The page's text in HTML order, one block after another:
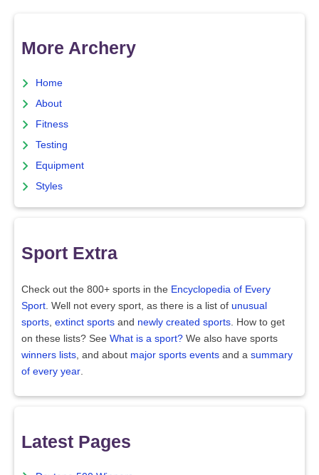
More Archery
Home
About
Fitness
Testing
Equipment
Styles
Sport Extra
Check out the 800+ sports in the Encyclopedia of Every
Sport . Well not every sport, as there is a list of unusual
sports extinct sports and newly created sports . How to get
on these lists? See What is a sport? We also have sports
winners lists , and about major sports events and a summary
of every year
Latest Pages